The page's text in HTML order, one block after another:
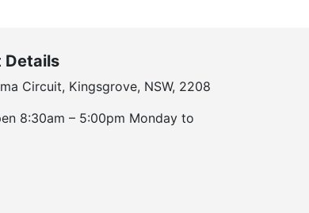
Details
Circuit, Kingsgrove, NSW, 2208
8:30am – 5:00pm Monday to